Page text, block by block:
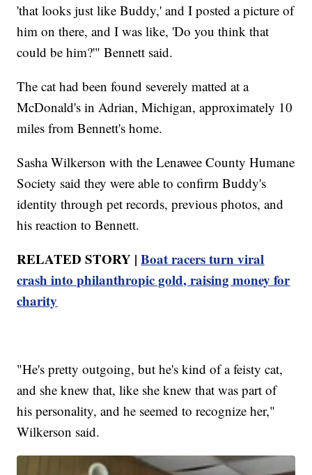
'that looks just like Buddy,' and I posted a picture of
him on there, and I was like, 'Do you think that
could be him?'" Bennett said.
The cat had been found severely matted at a
McDonald's in Adrian, Michigan, approximately 10
miles from Bennett's home.
Sasha Wilkerson with the Lenawee County Humane
Society said they were able to confirm Buddy's
identity through pet records, previous photos, and
his reaction to Bennett.
RELATED STORY |Boat racers turn viral
crash into philanthropic gold, raising money for
charity
"He's pretty outgoing, but he's kind of a feisty cat,
and she knew that, like she knew that was part of
his personality, and he seemed to recognize her,"
Wilkerson said.